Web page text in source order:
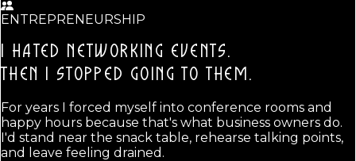
ENTREPRENEURSHIP
I HATED NETWORKING EVENTS.
THEN I STOPPED GOING TO THEM.
For years I forced myself into conference rooms and
happy hours because that's what business owners do.
I'd stand near the snack table, rehearse talking points,
and leave feeling drained.